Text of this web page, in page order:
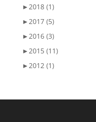
►2018 (1)
►2017 (5)
►2016 (3)
►2015 (11)
►2012 (1)